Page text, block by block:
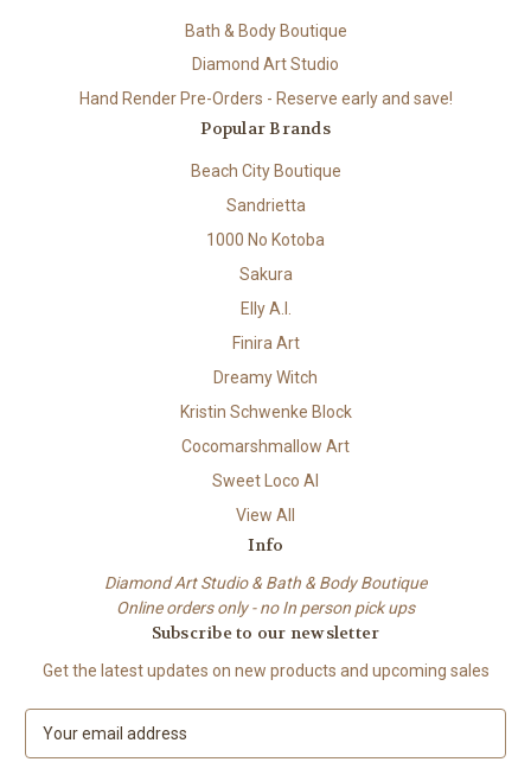
Bath & Body Boutique
Diamond Art Studio
Hand Render Pre-Orders - Reserve early and save!
Popular Brands
Beach City Boutique
Sandrietta
1000 No Kotoba
Sakura
Elly A.I.
Finira Art
Dreamy Witch
Kristin Schwenke Block
Cocomarshmallow Art
Sweet Loco AI
View All
Info
Diamond Art Studio & Bath & Body Boutique
Online orders only - no In person pick ups
Subscribe to our newsletter
Get the latest updates on new products and upcoming sales